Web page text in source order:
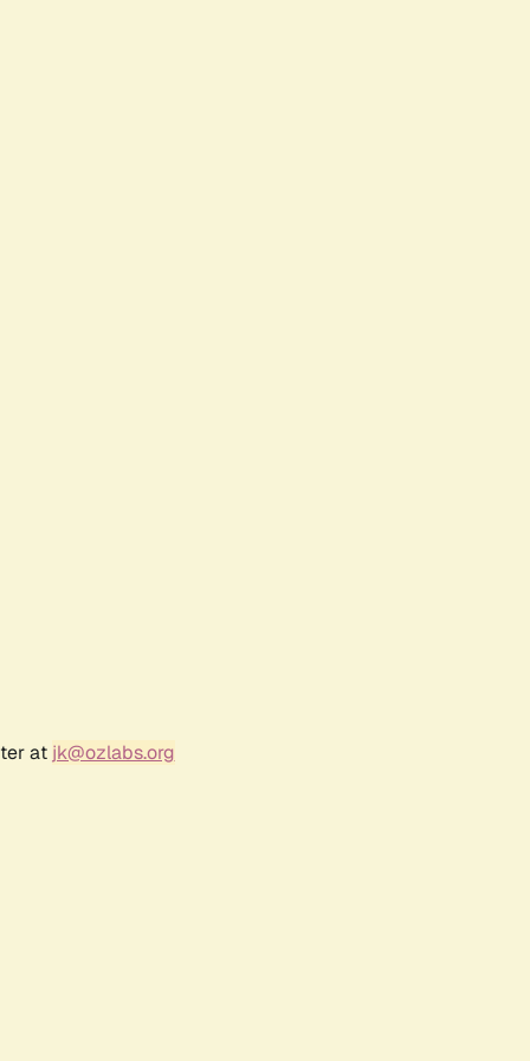
at jk@ozlabs.org